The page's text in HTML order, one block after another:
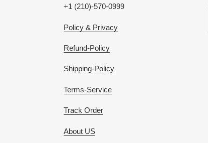
+1 (210)-570-0999
Policy & Privacy
Refund-Policy
Shipping-Policy
Terms-Service
Track Order
About US